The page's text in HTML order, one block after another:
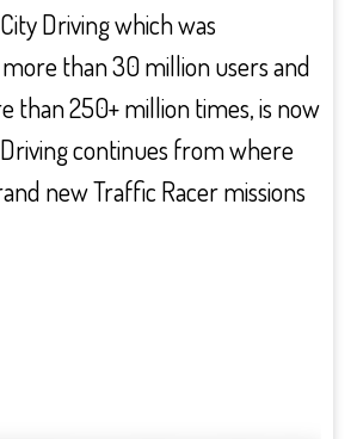
Driving which was
than 30 million users and
than 250+ million times, is now
continues from where
new Traffic Racer missions